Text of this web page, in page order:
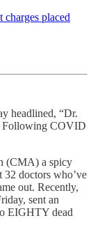
charges placed
headlined, “Dr.
Following COVID
(CMA) a spicy
doctors who’ve
out. Recently,
sent an
EIGHTY dead